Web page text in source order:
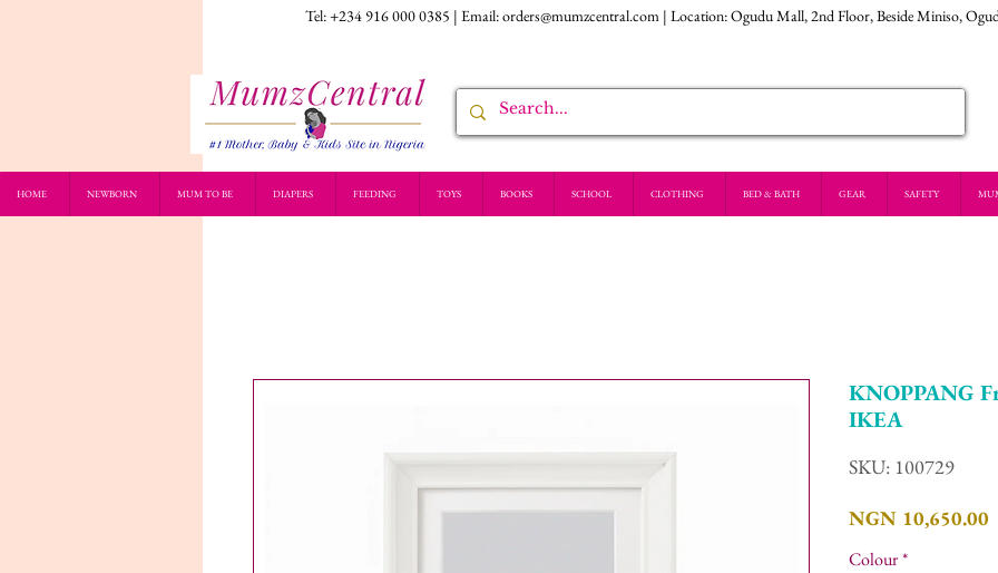
Tel: +234 916 000 0385 | Email:orders@mumzcentral.com | Location: Ogudu Mall, 2nd Floor, Beside Miniso,
HOME NEWBORN MUM TO BE DIAPERS FEEDING TOYS BOOKS SCHOOL CLOTHING BED & BATH GEAR SAFETY
KNOPPANG
IKEA
SKU: 100729
NGN 10,650.00
Colour*